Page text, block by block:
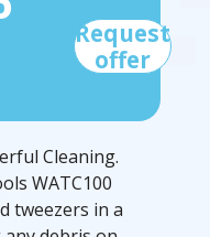
Request
offer
Cleaning.
WATC100
tweezers in a